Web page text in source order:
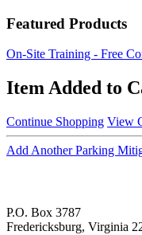
Featured Products
On-Site Training - Free
Item Added to
Continue Shopping View
Add Another Parking
P.O. Box 3787
Fredericksburg, Virginia